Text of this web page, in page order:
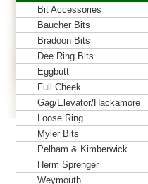
Bit Accessories
Baucher Bits
Bradoon Bits
Dee Ring Bits
Eggbutt
Full Cheek
Gag/Elevator/Hackamore
Loose Ring
Myler Bits
Pelham & Kimberwick
Herm Sprenger
Weymouth